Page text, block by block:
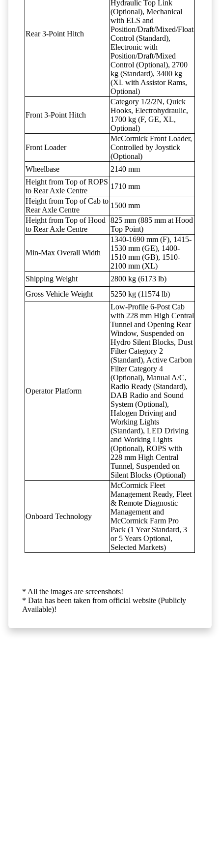
Rear 3-Point Hitch
Hydraulic Top Link
(Optional), Mechanical
with ELS and
Position/Draft/Mixed/Float
Control (Standard),
Electronic with
Position/Draft/Mixed
Control (Optional), 2700
kg (Standard), 3400 kg
(XL with Assistor Rams,
Optional)
Front 3-Point Hitch
Category 1/2/2N, Quick
Hooks, Electrohydraulic,
1700 kg (F, GE, XL,
Optional)
Front Loader
McCormick Front Loader,
Controlled by Joystick
(Optional)
Wheelbase
2140 mm
Height from Top of ROPS
to Rear Axle Centre
1710 mm
Height from Top of Cab to
Rear Axle Centre
1500 mm
Height from Top of Hood
to Rear Axle Centre
825 mm (885 mm at Hood
Top Point)
Min-Max Overall Width
1340-1690 mm (F), 1415-
1530 mm (GE), 1400-
1510 mm (GB), 1510-
2100 mm (XL)
Shipping Weight
2800 kg (6173 lb)
Gross Vehicle Weight
5250 kg (11574 lb)
Operator Platform
Low-Profile 6-Post Cab
with 228 mm High Central
Tunnel and Opening Rear
Window, Suspended on
Hydro Silent Blocks, Dust
Filter Category 2
(Standard), Active Carbon
Filter Category 4
(Optional), Manual A/C,
Radio Ready (Standard),
DAB Radio and Sound
System (Optional),
Halogen Driving and
Working Lights
(Standard), LED Driving
and Working Lights
(Optional), ROPS with
228 mm High Central
Tunnel, Suspended on
Silent Blocks (Optional)
Onboard Technology
McCormick Fleet
Management Ready, Fleet
& Remote Diagnostic
Management and
McCormick Farm Pro
Pack (1 Year Standard, 3
or 5 Years Optional,
Selected Markets)
* All the images are screenshots!
* Data has been taken from official website (Publicly
Available)!